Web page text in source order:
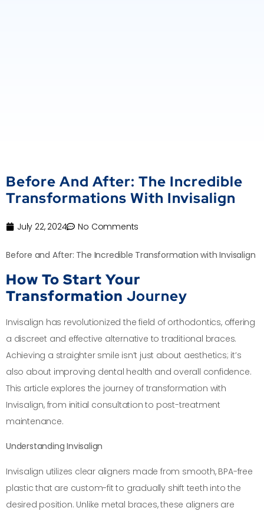
Before And After: The Incredible
Transformations With Invisalign
July 22, 2024 No Comments
Before and After: The Incredible Transformation with Invisalign
How To Start Your
Transformation Journey
Invisalign has revolutionized the field of orthodontics, offering
a discreet and effective alternative to traditional braces.
Achieving a straighter smile isn’t just about aesthetics; it’s
also about improving dental health and overall confidence.
This article explores the journey of transformation with
Invisalign, from initial consultation to post-treatment
maintenance.
Understanding Invisalign
Invisalign utilizes clear aligners made from smooth, BPA-free
plastic that are custom-fit to gradually shift teeth into the
desired position. Unlike metal braces, these aligners are